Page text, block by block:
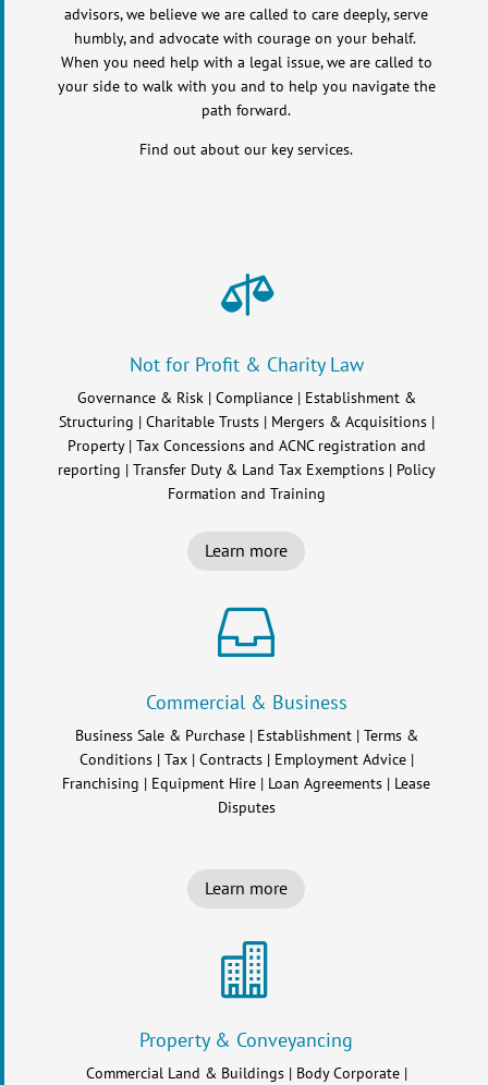
advisors, we believe we are called to care deeply, serve
humbly, and advocate with courage on your behalf.
When you need help with a legal issue, we are called to
your side to walk with you and to help you navigate the
path forward.
Find out about our key services.

Not for Profit & Charity Law
Governance & Risk | Compliance | Establishment &
Structuring | Charitable Trusts | Mergers & Acquisitions |
Property | Tax Concessions and ACNC registration and
reporting | Transfer Duty & Land Tax Exemptions | Policy
Formation and Training
Learn more

Commercial & Business
Business Sale & Purchase | Establishment | Terms &
Conditions | Tax | Contracts | Employment Advice |
Franchising | Equipment Hire | Loan Agreements | Lease
Disputes
Learn more

Property & Conveyancing
Commercial Land & Buildings | Body Corporate |